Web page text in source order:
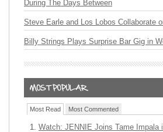
During The Days Between
Steve Earle and Los Lobos Collaborate
Billy Strings Plays Surprise Bar Gig in
Most Read Most Commented
Watch: JENNIE Joins Tame Impala